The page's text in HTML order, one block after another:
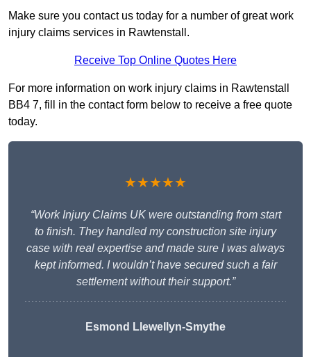
Make sure you contact us today for a number of great work
injury claims services in Rawtenstall.
Receive Top Online Quotes Here
For more information on work injury claims in Rawtenstall
BB4 7, fill in the contact form below to receive a free quote
today.
★★★★★
“Work Injury Claims UK were outstanding from start
to finish. They handled my construction site injury
case with real expertise and made sure I was always
kept informed. I wouldn’t have secured such a fair
settlement without their support.”
Esmond Llewellyn-Smythe